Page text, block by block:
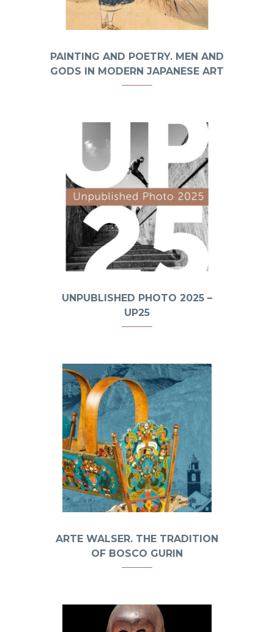
PAINTING AND POETRY. MEN AND
GODS IN MODERN JAPANESE ART
UNPUBLISHED PHOTO 2025 –
UP25
ARTE WALSER. THE TRADITION
OF BOSCO GURIN